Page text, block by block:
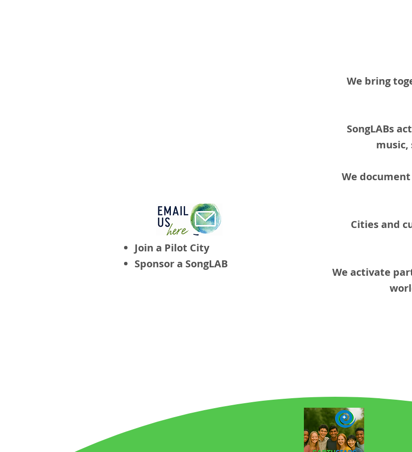
Join a Pilot City
Sponsor a SongLAB
We bring
SongLABs
We
Cities and
We activate